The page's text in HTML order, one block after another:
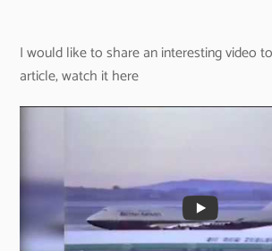
I would like to share an interesting video
article, watch it here